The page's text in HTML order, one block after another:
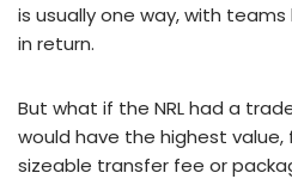
is usually one way, with
in return.
But what if the NRL had a
would have the highest
sizeable transfer fee or